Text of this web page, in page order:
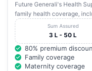
Future Generali's Health
family health coverage,
Sum Assured
3 L - 50 L
80% premium
Family coverage
Maternity coverage